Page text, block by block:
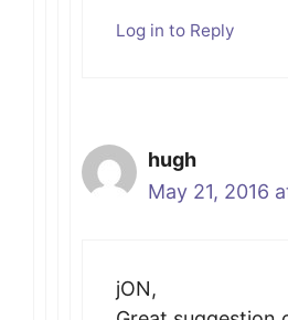
Log in to Reply
hugh
May 21, 2016
jON,